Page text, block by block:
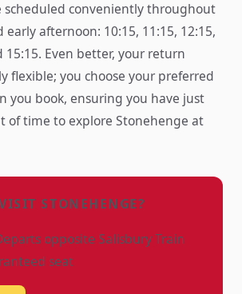
scheduled conveniently throughout
afternoon: 10:15, 11:15, 12:15,
15:15. Even better, your return
flexible; you choose your preferred
you book, ensuring you have just
of time to explore Stonehenge at
STONEHENGE?
opposite Salisbury Train
seat